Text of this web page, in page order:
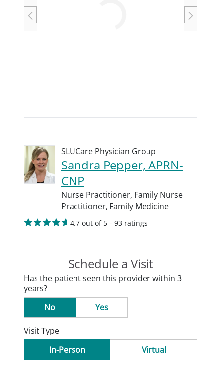
SLUCare Physician Group
Sandra Pepper, APRN-
CNP
Nurse Practitioner, Family Nurse
Practitioner, Family Medicine
4.7 out of 5 – 93 ratings
Schedule a Visit
Has the patient seen this provider within 3
years?
No
Yes
Visit Type
In-Person
Virtual